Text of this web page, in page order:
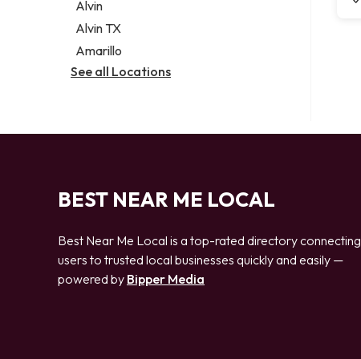
Alvin
Alvin TX
Amarillo
See all Locations
BEST NEAR ME LOCAL
Best Near Me Local is a top-rated directory connecting
users to trusted local businesses quickly and easily —
powered by Bipper Media